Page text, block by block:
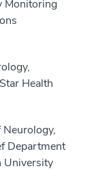
Monitoring
Health
Department
University